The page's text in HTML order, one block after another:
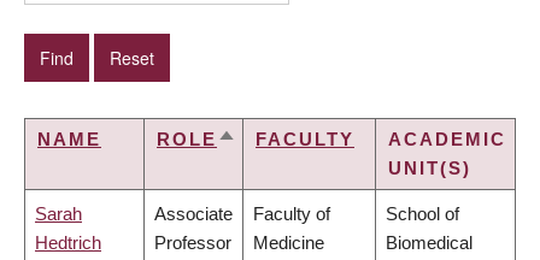
NAME ROLE SORTFACULTY
ACADEMIC
UNIT(S)
Sarah
Hedtrich
Associate
Professor
Faculty of
Medicine
School of
Biomedical